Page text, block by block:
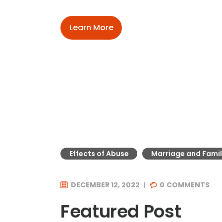
Learn More
Effects of Abuse Marriage and
DECEMBER 12, 2022 0 COMMENTS
Featured Post